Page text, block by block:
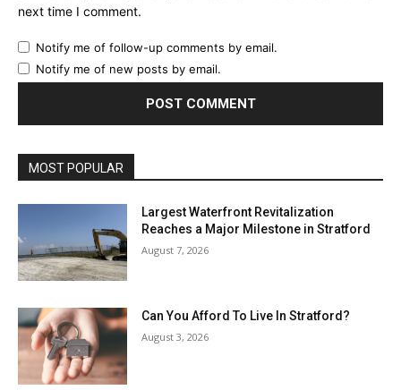
next time I comment.
Notify me of follow-up comments by email.
Notify me of new posts by email.
MOST POPULAR
Largest Waterfront Revitalization
Reaches a Major Milestone in Stratford
August 7, 2026
Can You Afford To Live In Stratford?
August 3, 2026